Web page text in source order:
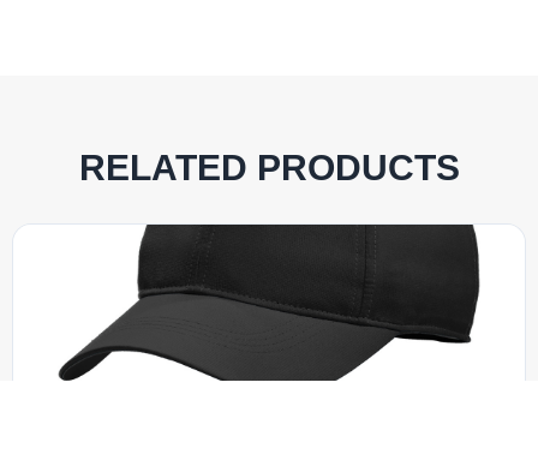
RELATED PRODUCTS